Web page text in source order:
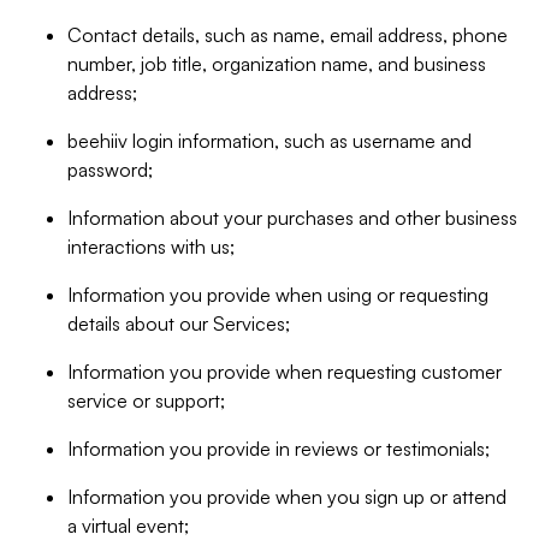
Contact details, such as name, email address, phone
number, job title, organization name, and business
address;
beehiiv login information, such as username and
password;
Information about your purchases and other business
interactions with us;
Information you provide when using or requesting
details about our Services;
Information you provide when requesting customer
service or support;
Information you provide in reviews or testimonials;
Information you provide when you sign up or attend
a virtual event;